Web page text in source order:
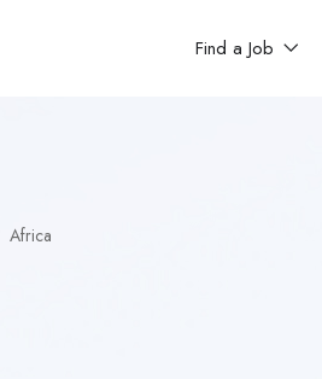
Find a Job
Africa